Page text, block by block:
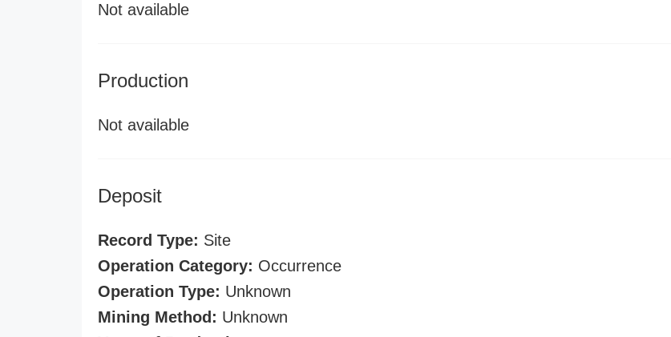
Not available
Production
Not available
Deposit
Record Type: Site
Operation Category: Occurrence
Operation Type: Unknown
Mining Method: Unknown